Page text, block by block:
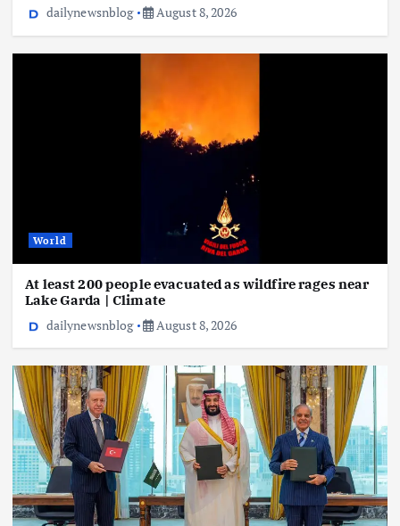
dailynewsnblog
August 8, 2026
World
At least 200 people evacuated as wildfire rages near
Lake Garda | Climate
dailynewsnblog
August 8, 2026